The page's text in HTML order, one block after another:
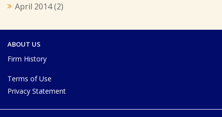
April 2014(2)
ABOUT US
Firm History
Terms of Use
Privacy Statement